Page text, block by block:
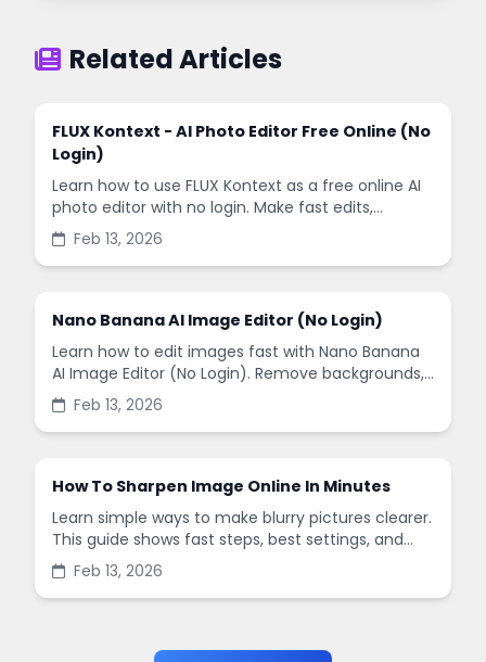
Related Articles
FLUX Kontext - AI Photo Editor Free Online (No
Login)
Learn how to use FLUX Kontext as a free online AI
photo editor with no login. Make fast edits,
remove backgrounds, and enhance images in
minutes.
Feb 13, 2026
Nano Banana AI Image Editor (No Login)
Learn how to edit images fast with Nano Banana
AI Image Editor (No Login). Remove backgrounds,
enhance quality, and create social-ready designs
in minutes.
Feb 13, 2026
How To Sharpen Image Online In Minutes
Learn simple ways to make blurry pictures clearer.
This guide shows fast steps, best settings, and
common mistakes when you sharpen images
online.
Feb 13, 2026